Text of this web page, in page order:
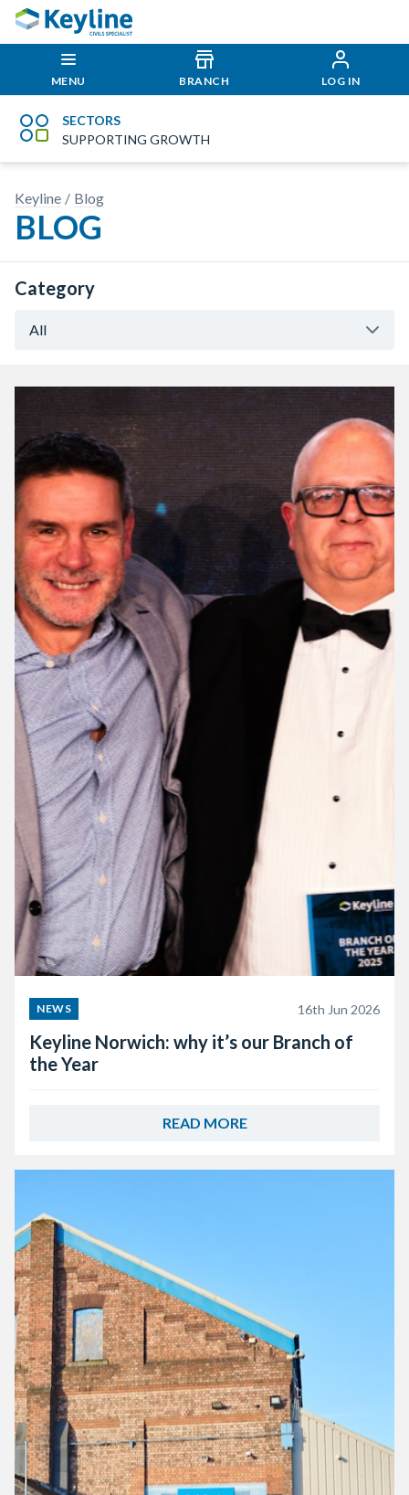
MENU BRANCH LOG IN
SECTORS
SUPPORTING GROWTH
Keyline Blog
BLOG
Category
All
NEWS 16th Jun 2026
Keyline Norwich: why it’s our Branch of
the Year
READ MORE